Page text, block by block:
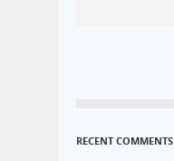
RECENT COMMENTS